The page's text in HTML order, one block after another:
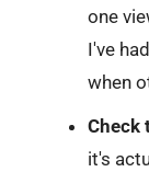
one
I've
when
Check
it's